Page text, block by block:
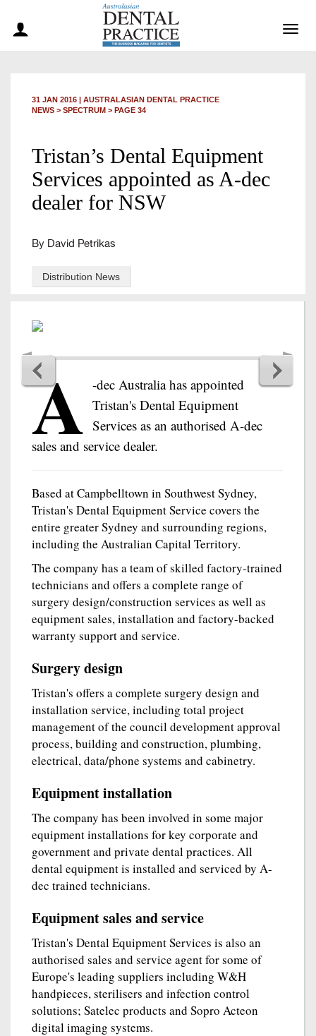
31 JAN 2016 | AUSTRALASIAN DENTAL PRACTICE
NEWS > SPECTRUM > PAGE 34
Tristan’s Dental Equipment
Services appointed as A-dec
dealer for NSW
By David Petrikas
Distribution News
A -dec Australia has appointed
Tristan's Dental Equipment
Services as an authorised A-dec
sales and service dealer.
Based at Campbelltown in Southwest Sydney,
Tristan's Dental Equipment Service covers the
entire greater Sydney and surrounding regions,
including the Australian Capital Territory.
The company has a team of skilled factory-trained
technicians and offers a complete range of
surgery design/construction services as well as
equipment sales, installation and factory-backed
warranty support and service.
Surgery design
Tristan's offers a complete surgery design and
installation service, including total project
management of the council development approval
process, building and construction, plumbing,
electrical, data/phone systems and cabinetry.
Equipment installation
The company has been involved in some major
equipment installations for key corporate and
government and private dental practices. All
dental equipment is installed and serviced by A-
dec trained technicians.
Equipment sales and service
Tristan's Dental Equipment Services is also an
authorised sales and service agent for some of
Europe's leading suppliers including W&H
handpieces, sterilisers and infection control
solutions; Satelec products and Sopro Acteon
digital imaging systems.